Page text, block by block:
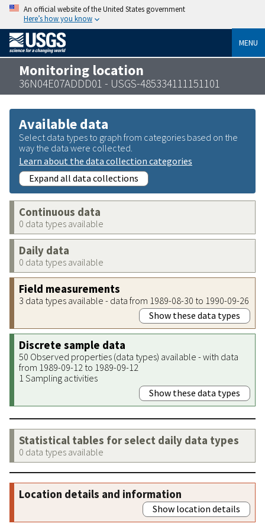
An official website of the United States government
Here’s how you know
MENU
Monitoring location
36N04E07ADDD01 - USGS-485334111151101
Available data
Select data types to graph from categories based on the
way the data were collected.
Learn about the data collection categories
Expand all data collections
Continuous data
0 data types available
Daily data
0 data types available
Field measurements
3 data types available - data from 1989-08-30 to 1990-09-26
Show these data types
Discrete sample data
50 Observed properties (data types) available - with data
from 1989-09-12 to 1989-09-12
1 Sampling activities
Show these data types
Statistical tables for select daily data types
0 data types available
Location details and information
Show location details